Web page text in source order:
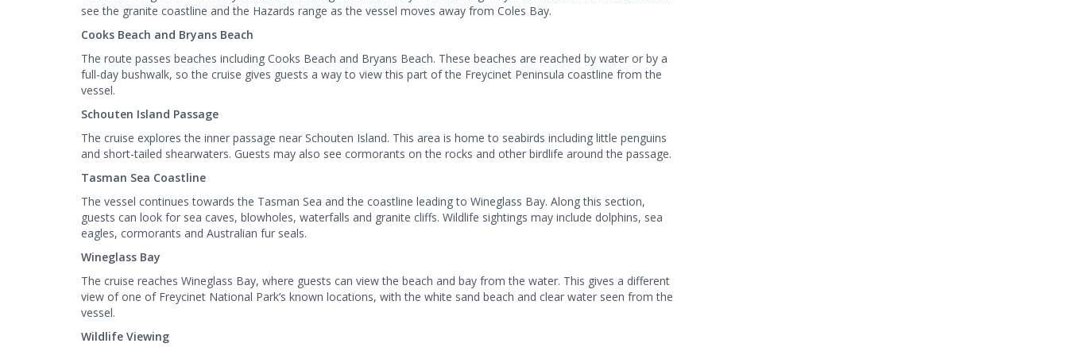
see the granite coastline and the Hazards range as the vessel moves away from Coles Bay.
Cooks Beach and Bryans Beach
The route passes beaches including Cooks Beach and Bryans Beach. These beaches are reached by water or by a
full-day bushwalk, so the cruise gives guests a way to view this part of the Freycinet Peninsula coastline from the
vessel.
Schouten Island Passage
The cruise explores the inner passage near Schouten Island. This area is home to seabirds including little penguins
and short-tailed shearwaters. Guests may also see cormorants on the rocks and other birdlife around the passage.
Tasman Sea Coastline
The vessel continues towards the Tasman Sea and the coastline leading to Wineglass Bay. Along this section,
guests can look for sea caves, blowholes, waterfalls and granite cliffs. Wildlife sightings may include dolphins, sea
eagles, cormorants and Australian fur seals.
Wineglass Bay
The cruise reaches Wineglass Bay, where guests can view the beach and bay from the water. This gives a different
view of one of Freycinet National Park’s known locations, with the white sand beach and clear water seen from the
vessel.
Wildlife Viewing